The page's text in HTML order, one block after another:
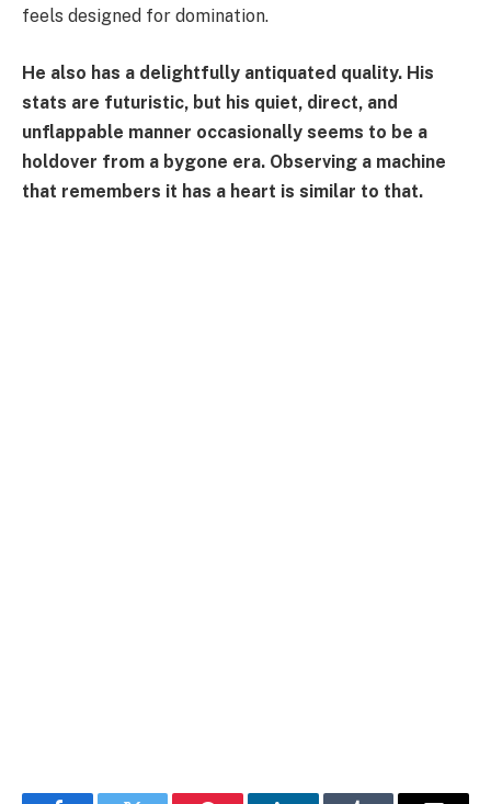
feels designed for domination.
He also has a delightfully antiquated quality. His
stats are futuristic, but his quiet, direct, and
unflappable manner occasionally seems to be a
holdover from a bygone era. Observing a machine
that remembers it has a heart is similar to that.